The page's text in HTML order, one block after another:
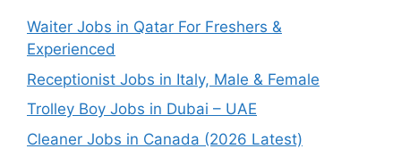
Waiter Jobs in Qatar For Freshers &
Experienced
Receptionist Jobs in Italy, Male & Female
Trolley Boy Jobs in Dubai – UAE
Cleaner Jobs in Canada (2026 Latest)